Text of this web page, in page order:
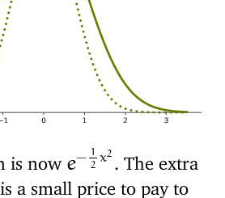
is now e− 1
2 x2
. The extra
is a small price to pay to